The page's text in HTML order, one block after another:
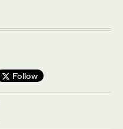
Follow